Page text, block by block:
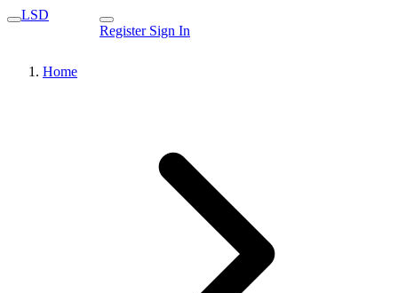
LSD
Register Sign In
Home